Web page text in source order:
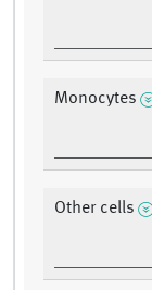
Monocytes
Other cells